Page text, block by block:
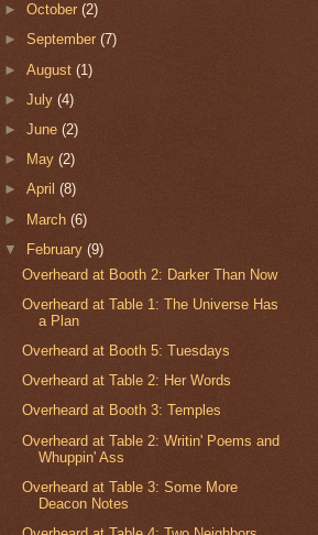
►October(2)
►September(7)
►August(1)
►July(4)
►June(2)
►
May(2)
►April(8)
► March(6)
▼
February(9)
Overheard at Booth 2: Darker Than Now
Overheard at Table 1: The Universe Has
a Plan
Overheard at Booth 5: Tuesdays
Overheard at Table 2: Her Words
Overheard at Booth 3: Temples
Overheard at Table 2: Writin' Poems and
Whuppin' Ass
Overheard at Table 3: Some More
Deacon Notes